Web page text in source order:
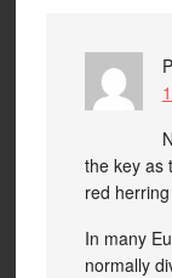
the key as
red
In many
normally